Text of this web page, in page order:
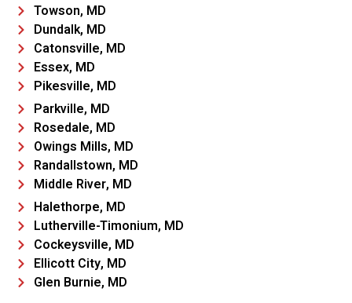
Towson, MD
Dundalk, MD
Catonsville, MD
Essex, MD
Pikesville, MD
Parkville, MD
Rosedale, MD
Owings Mills, MD
Randallstown, MD
Middle River, MD
Halethorpe, MD
Lutherville-Timonium, MD
Cockeysville, MD
Ellicott City, MD
Glen Burnie, MD